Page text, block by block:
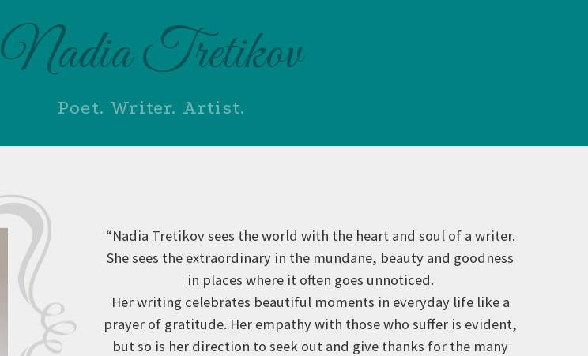
Nadia Tretikov
Poet. Writer. Artist.
“Nadia Tretikov sees the world with the heart and soul of a writer.
She sees the extraordinary in the mundane, beauty and goodness
in places where it often goes unnoticed.
Her writing celebrates beautiful moments in everyday life like a
prayer of gratitude. Her empathy with those who suffer is evident,
but so is her direction to seek out and give thanks for the many